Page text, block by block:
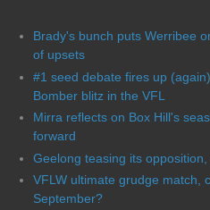
Brady's bunch puts Werribee
of upsets
#1 seed debate fires up
Bomber blitz in the VFL
Mirra reflects on Box Hill's
forward
Geelong teasing its
VFLW ultimate grudge match,
September?